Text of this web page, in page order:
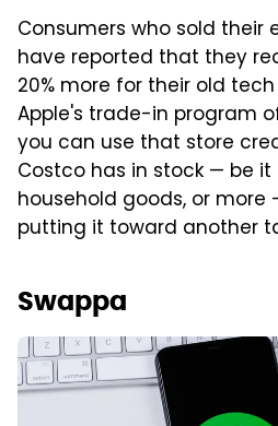
Consumers who sold their
have reported that they
20% more for their old
Apple's trade-in program
you can use that store
Costco has in stock — be it
household goods, or
putting it toward another
Swappa